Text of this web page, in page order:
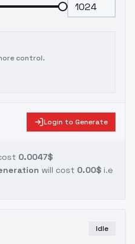
control.
Login to Generate
0.0047$
will cost 0.00$ i.e
Idle